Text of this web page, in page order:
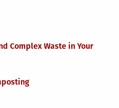
Complex Waste in Your